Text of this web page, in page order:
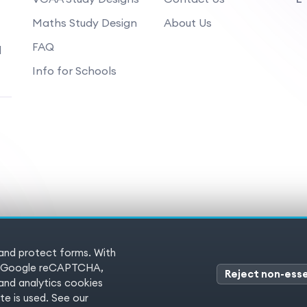
Maths Study Design
FAQ
Info for Schools
About Us
protect forms. With
reCAPTCHA,
analytics cookies
is used. See our
Reject non-